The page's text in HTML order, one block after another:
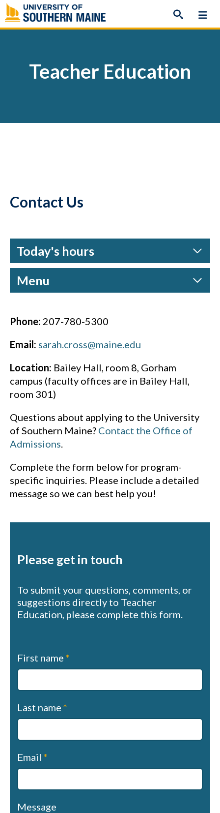
Skip
to
content
Teacher Education
Contact Us
Today's hours
Menu
Phone: 207-780-5300
Email: sarah.cross@maine.edu
Location: Bailey Hall, room 8, Gorham
campus (faculty offices are in Bailey Hall,
room 301)
Questions about applying to the University
of Southern Maine? Contact the Office of
Admissions.
Complete the form below for program-
specific inquiries. Please include a detailed
message so we can best help you!
Please get in touch
To submit your questions, comments, or
suggestions directly to Teacher
Education, please complete this form.
Contact
us
First name *
Last name *
Email *
Message